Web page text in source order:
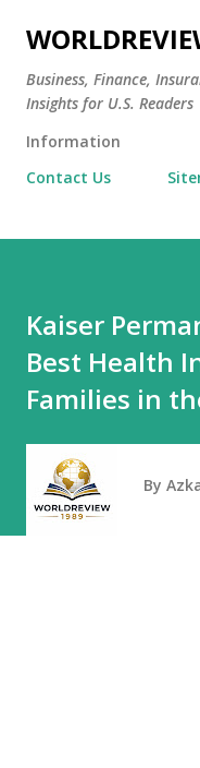
Business, Finance,
Insights for U.S. Readers
Information
Contact Us
Kaiser
Best Health
Families in
By